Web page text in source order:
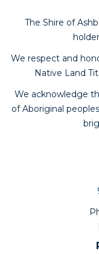
The Shire of
We respect and
Native Land
We acknowledge
of Aboriginal